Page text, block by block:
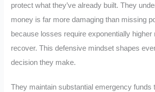
protect what they’ve already built. They
money is far more damaging than missing
because losses require exponentially higher
recover. This defensive mindset shapes
decision they make.
They maintain substantial emergency funds